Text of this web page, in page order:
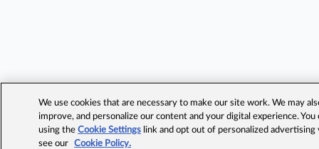
We use cookies that are necessary to make our site work. We may
improve, and personalize our content and your digital experience.
using theCookie Settings link and opt out of personalized advertising
see our
Cookie Policy.